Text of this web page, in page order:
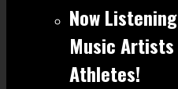
Now
Music Artists
Athletes!